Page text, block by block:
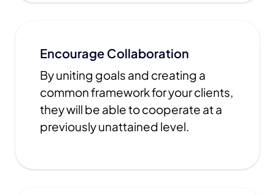
Encourage Collaboration
By uniting goals and creating a
common framework for your clients,
they will be able to cooperate at a
previously unattained level.